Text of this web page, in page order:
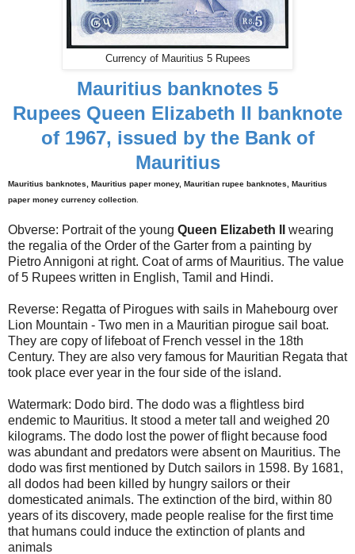
Currency of Mauritius 5 Rupees
Mauritius banknotes 5
Rupees Queen Elizabeth II banknote
of 1967, issued by the Bank of
Mauritius
Mauritius banknotes, Mauritius paper money, Mauritian rupee banknotes, Mauritius
paper money currency collection
Obverse: Portrait of the young Queen Elizabeth II
wearing
the regalia of the Order of the Garter from a painting by
Pietro Annigoni at right. Coat of arms of Mauritius. The value
of 5 Rupees written in English, Tamil and Hindi.
Reverse: Regatta of Pirogues with sails in Mahebourg over
Lion Mountain - Two men in a Mauritian pirogue sail boat.
They are copy of lifeboat of French vessel in the 18th
Century. They are also very famous for Mauritian Regata that
took place ever year in the four side of the island.
Watermark: Dodo bird. The dodo was a flightless bird
endemic to Mauritius. It stood a meter tall and weighed 20
kilograms. The dodo lost the power of flight because food
was abundant and predators were absent on Mauritius. The
dodo was first mentioned by Dutch sailors in 1598. By 1681,
all dodos had been killed by hungry sailors or their
domesticated animals. The extinction of the bird, within 80
years of its discovery, made people realise for the first time
that humans could induce the extinction of plants and
animals